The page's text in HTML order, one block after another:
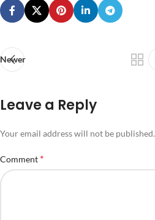
Newer
Leave a Reply
Your email address will not be published.
Comment *